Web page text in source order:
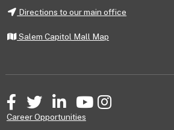
Directions to our main office
Salem Capitol Mall Map
FacebookTwitter LinkedInYouTubeInstagram
Career Opportunities